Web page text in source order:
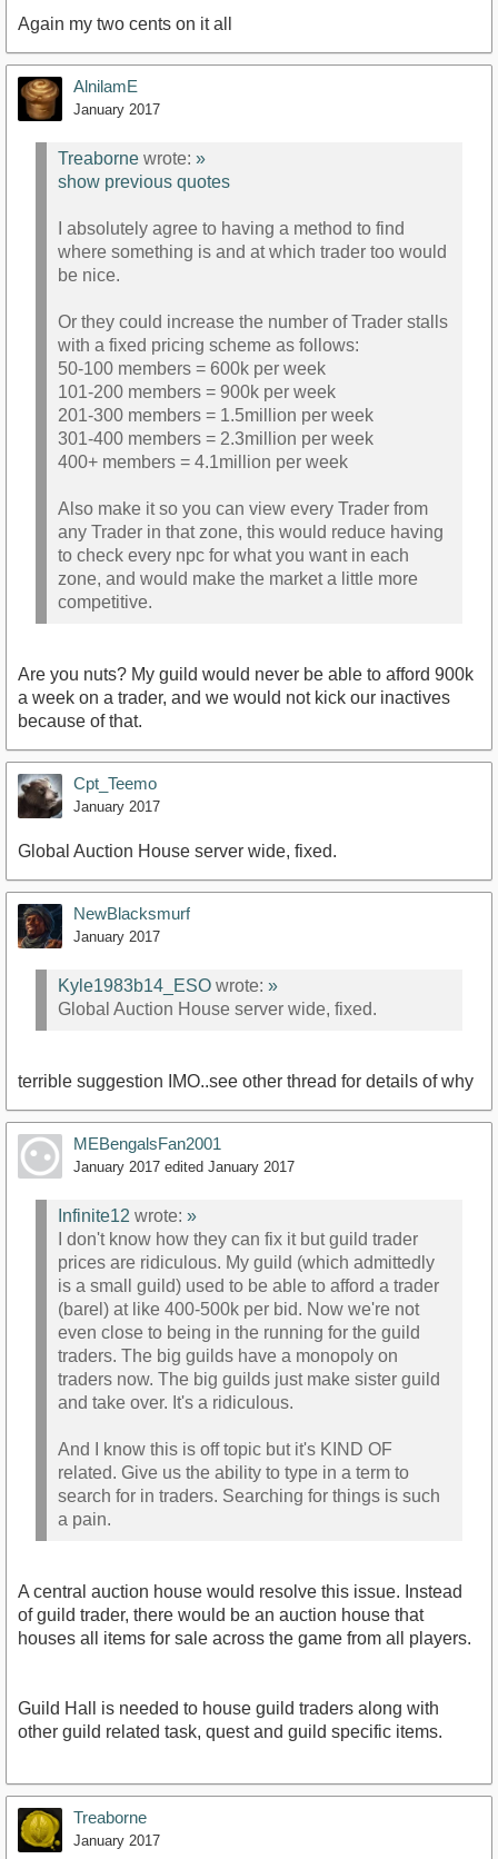
Again my two cents on it all
AlnilamE
January 2017
Treaborne wrote: »
show previous quotes
I absolutely agree to having a method to find
where something is and at which trader too would
be nice.
Or they could increase the number of Trader stalls
with a fixed pricing scheme as follows:
50-100 members = 600k per week
101-200 members = 900k per week
201-300 members = 1.5million per week
301-400 members = 2.3million per week
400+ members = 4.1million per week
Also make it so you can view every Trader from
any Trader in that zone, this would reduce having
to check every npc for what you want in each
zone, and would make the market a little more
competitive.
Are you nuts? My guild would never be able to afford 900k
a week on a trader, and we would not kick our inactives
because of that.
Cpt_Teemo
January 2017
Global Auction House server wide, fixed.
NewBlacksmurf
January 2017
Kyle1983b14_ESO wrote: »
Global Auction House server wide, fixed.
terrible suggestion IMO..see other thread for details of why
MEBengalsFan2001
January 2017 edited January 2017
Infinite12 wrote: »
I don't know how they can fix it but guild trader
prices are ridiculous. My guild (which admittedly
is a small guild) used to be able to afford a trader
(barel) at like 400-500k per bid. Now we're not
even close to being in the running for the guild
traders. The big guilds have a monopoly on
traders now. The big guilds just make sister guild
and take over. It's a ridiculous.
And I know this is off topic but it's KIND OF
related. Give us the ability to type in a term to
search for in traders. Searching for things is such
a pain.
A central auction house would resolve this issue. Instead
of guild trader, there would be an auction house that
houses all items for sale across the game from all players.
Guild Hall is needed to house guild traders along with
other guild related task, quest and guild specific items.
Treaborne
January 2017